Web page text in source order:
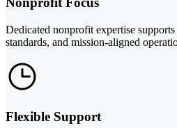
Dedicated nonprofit expertise
standards, and mission-aligned
Flexible Support